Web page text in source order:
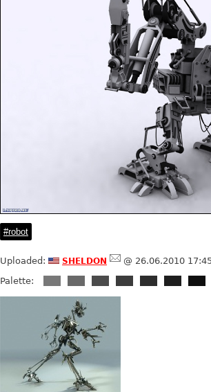
robot
Uploaded: sheldon
@ 26.06.2010
Palette: